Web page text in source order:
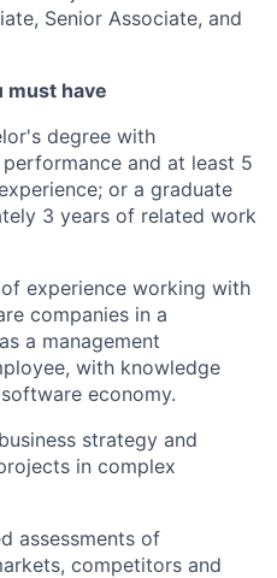
Senior Associate, and
must have
degree with
and at least 5
or a graduate
3 years of related work
experience working with
companies in a
a management
with knowledge
economy.
strategy and
in complex
assessments of
competitors and